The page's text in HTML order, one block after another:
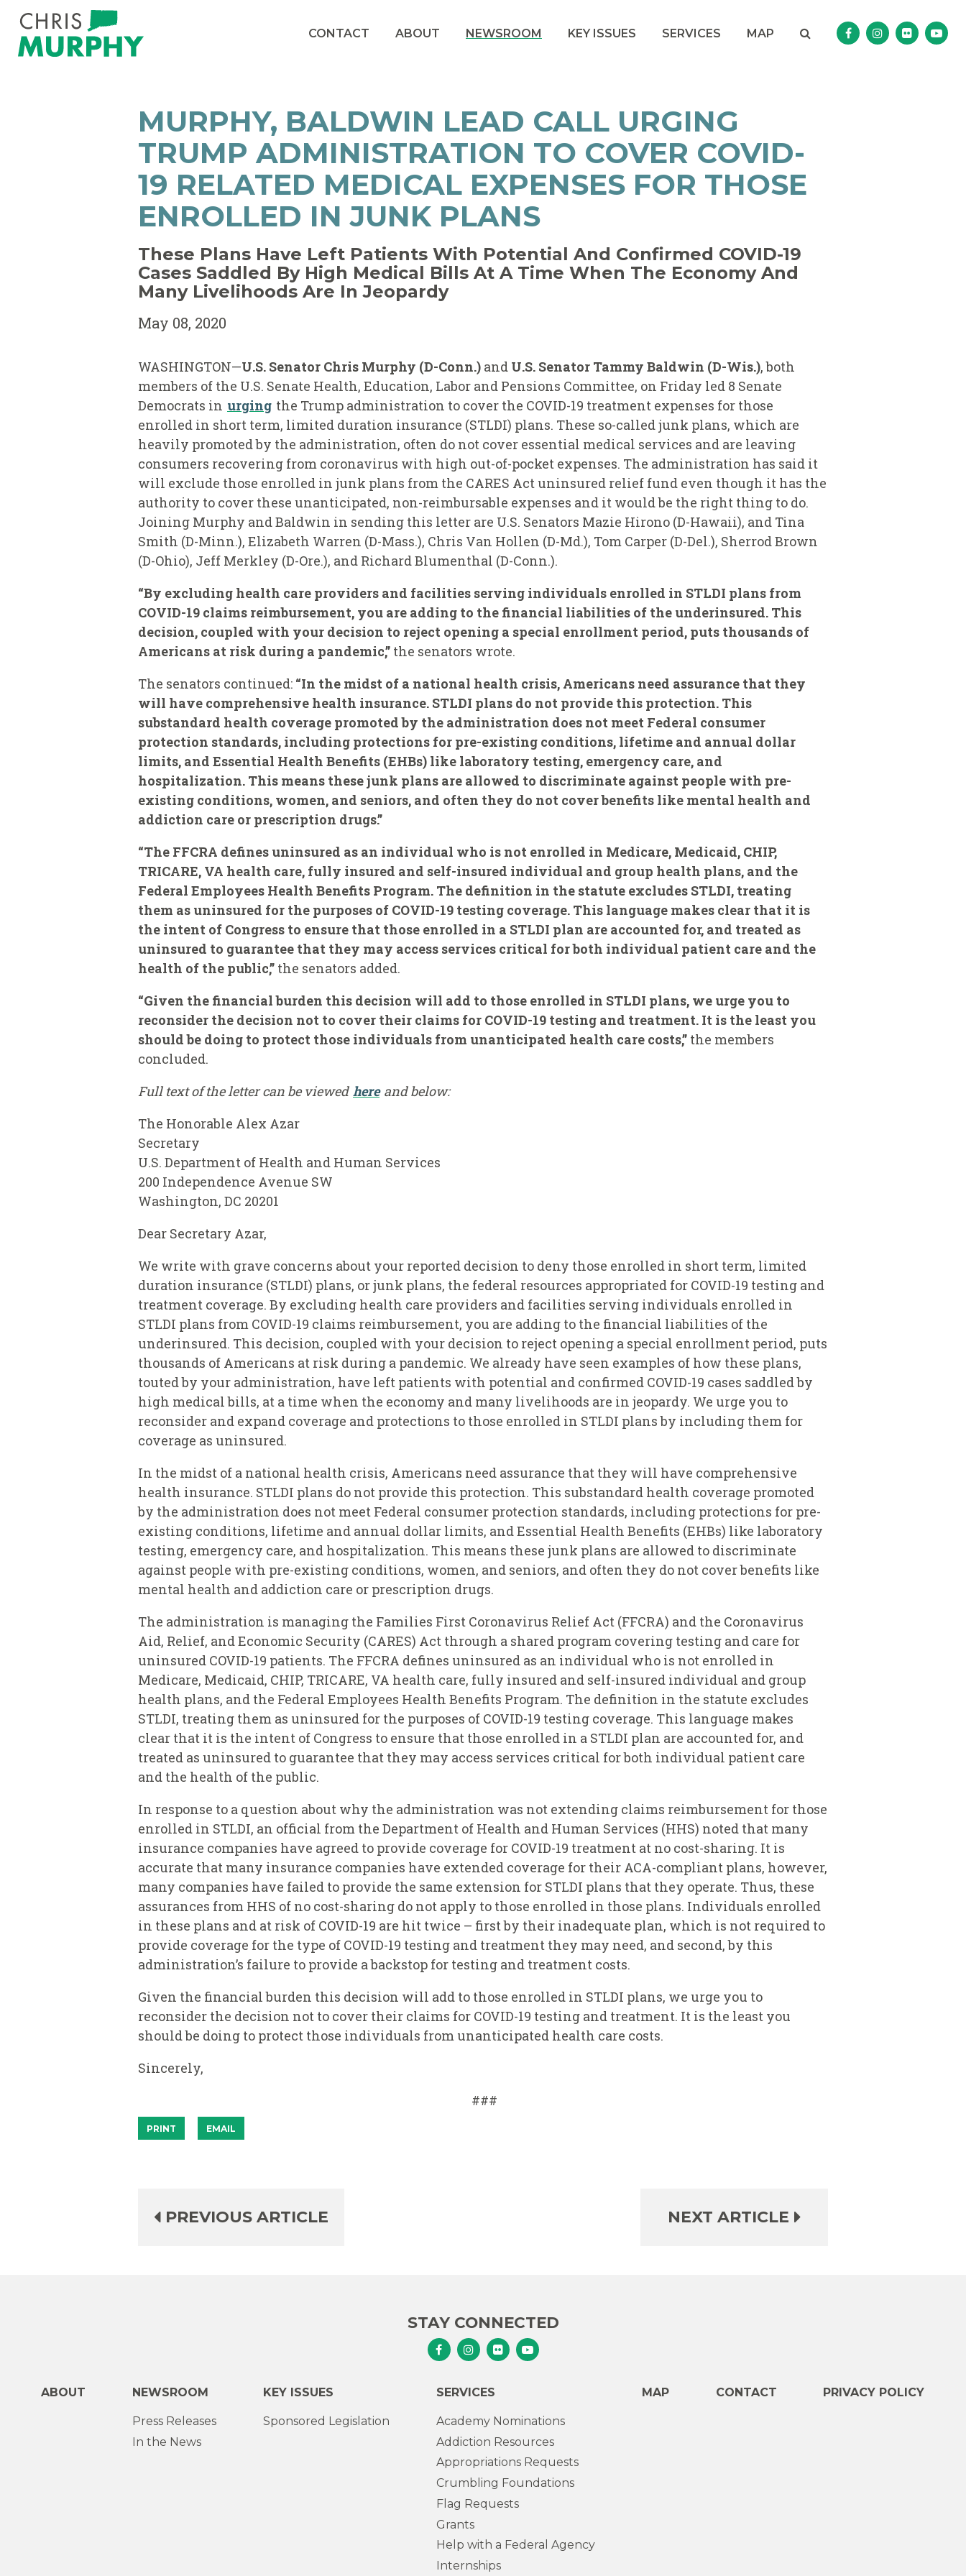
Skip to content
CONTACT ABOUT NEWSROOM KEY ISSUES SERVICES MAP SEARCH BUTTON
Search
NAV SEARCH
Senator Murphy
Senator Murphy
Senator
MURPHY, BALDWIN LEAD CALL URGING
TRUMP ADMINISTRATION TO COVER COVID-
19 RELATED MEDICAL EXPENSES FOR THOSE
ENROLLED IN JUNK PLANS
These Plans Have Left Patients With Potential And Confirmed COVID-19
Cases Saddled By High Medical Bills At A Time When The Economy And
Many Livelihoods Are In Jeopardy
May 08, 2020
WASHINGTON—U.S. Senator Chris Murphy (D-Conn.) and U.S. Senator Tammy Baldwin (D-Wis.), both
members of the U.S. Senate Health, Education, Labor and Pensions Committee, on Friday led 8 Senate
Democrats in urging the Trump administration to cover the COVID-19 treatment expenses for those
enrolled in short term, limited duration insurance (STLDI) plans. These so-called junk plans, which are
heavily promoted by the administration, often do not cover essential medical services and are leaving
consumers recovering from coronavirus with high out-of-pocket expenses. The administration has said it
will exclude those enrolled in junk plans from the CARES Act uninsured relief fund even though it has the
authority to cover these unanticipated, non-reimbursable expenses and it would be the right thing to do.
Joining Murphy and Baldwin in sending this letter are U.S. Senators Mazie Hirono (D-Hawaii), and Tina
Smith (D-Minn.), Elizabeth Warren (D-Mass.), Chris Van Hollen (D-Md.), Tom Carper (D-Del.), Sherrod Brown
(D-Ohio), Jeff Merkley (D-Ore.), and Richard Blumenthal (D-Conn.).
“By excluding health care providers and facilities serving individuals enrolled in STLDI plans from
COVID-19 claims reimbursement, you are adding to the financial liabilities of the underinsured. This
decision, coupled with your decision to reject opening a special enrollment period, puts thousands of
Americans at risk during a pandemic,” the senators wrote.
The senators continued: “In the midst of a national health crisis, Americans need assurance that they
will have comprehensive health insurance. STLDI plans do not provide this protection. This
substandard health coverage promoted by the administration does not meet Federal consumer
protection standards, including protections for pre-existing conditions, lifetime and annual dollar
limits, and Essential Health Benefits (EHBs) like laboratory testing, emergency care, and
hospitalization. This means these junk plans are allowed to discriminate against people with pre-
existing conditions, women, and seniors, and often they do not cover benefits like mental health and
addiction care or prescription drugs.”
“The FFCRA defines uninsured as an individual who is not enrolled in Medicare, Medicaid, CHIP,
TRICARE, VA health care, fully insured and self-insured individual and group health plans, and the
Federal Employees Health Benefits Program. The definition in the statute excludes STLDI, treating
them as uninsured for the purposes of COVID-19 testing coverage. This language makes clear that it is
the intent of Congress to ensure that those enrolled in a STLDI plan are accounted for, and treated as
uninsured to guarantee that they may access services critical for both individual patient care and the
health of the public,” the senators added.
“Given the financial burden this decision will add to those enrolled in STLDI plans, we urge you to
reconsider the decision not to cover their claims for COVID-19 testing and treatment. It is the least you
should be doing to protect those individuals from unanticipated health care costs,” the members
concluded.
Full text of the letter can be viewed here and below:
The Honorable Alex Azar
Secretary
U.S. Department of Health and Human Services
200 Independence Avenue SW
Washington, DC 20201
Dear Secretary Azar,
We write with grave concerns about your reported decision to deny those enrolled in short term, limited
duration insurance (STLDI) plans, or junk plans, the federal resources appropriated for COVID-19 testing and
treatment coverage. By excluding health care providers and facilities serving individuals enrolled in
STLDI plans from COVID-19 claims reimbursement, you are adding to the financial liabilities of the
underinsured. This decision, coupled with your decision to reject opening a special enrollment period, puts
thousands of Americans at risk during a pandemic. We already have seen examples of how these plans,
touted by your administration, have left patients with potential and confirmed COVID-19 cases saddled by
high medical bills, at a time when the economy and many livelihoods are in jeopardy. We urge you to
reconsider and expand coverage and protections to those enrolled in STLDI plans by including them for
coverage as uninsured.
In the midst of a national health crisis, Americans need assurance that they will have comprehensive
health insurance. STLDI plans do not provide this protection. This substandard health coverage promoted
by the administration does not meet Federal consumer protection standards, including protections for pre-
existing conditions, lifetime and annual dollar limits, and Essential Health Benefits (EHBs) like laboratory
testing, emergency care, and hospitalization. This means these junk plans are allowed to discriminate
against people with pre-existing conditions, women, and seniors, and often they do not cover benefits like
mental health and addiction care or prescription drugs.
The administration is managing the Families First Coronavirus Relief Act (FFCRA) and the Coronavirus
Aid, Relief, and Economic Security (CARES) Act through a shared program covering testing and care for
uninsured COVID-19 patients. The FFCRA defines uninsured as an individual who is not enrolled in
Medicare, Medicaid, CHIP, TRICARE, VA health care, fully insured and self-insured individual and group
health plans, and the Federal Employees Health Benefits Program. The definition in the statute excludes
STLDI, treating them as uninsured for the purposes of COVID-19 testing coverage. This language makes
clear that it is the intent of Congress to ensure that those enrolled in a STLDI plan are accounted for, and
treated as uninsured to guarantee that they may access services critical for both individual patient care
and the health of the public.
In response to a question about why the administration was not extending claims reimbursement for those
enrolled in STLDI, an official from the Department of Health and Human Services (HHS) noted that many
insurance companies have agreed to provide coverage for COVID-19 treatment at no cost-sharing. It is
accurate that many insurance companies have extended coverage for their ACA-compliant plans, however,
many companies have failed to provide the same extension for STLDI plans that they operate. Thus, these
assurances from HHS of no cost-sharing do not apply to those enrolled in those plans. Individuals enrolled
in these plans and at risk of COVID-19 are hit twice – first by their inadequate plan, which is not required to
provide coverage for the type of COVID-19 testing and treatment they may need, and second, by this
administration’s failure to provide a backstop for testing and treatment costs.
Given the financial burden this decision will add to those enrolled in STLDI plans, we urge you to
reconsider the decision not to cover their claims for COVID-19 testing and treatment. It is the least you
should be doing to protect those individuals from unanticipated health care costs.
Sincerely,
###
PRINT EMAIL
PREVIOUS ARTICLE NEXT ARTICLE
STAY CONNECTED
Senator Murphy Facebook
Senator Murphy Instagram
Senator Murphy Flickr
Senator Murphy Youtube
ABOUT NEWSROOM
Press Releases
In the News
KEY ISSUES
Sponsored Legislation
SERVICES
Academy Nominations
Addiction Resources
Appropriations Requests
Crumbling Foundations
Flag Requests
Grants
Help with a Federal Agency
Internships
MAP CONTACT PRIVACY POLICY